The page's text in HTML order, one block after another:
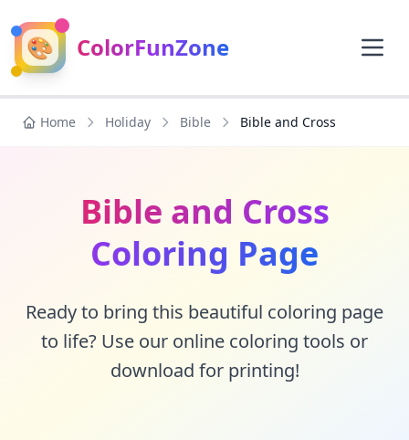
🎨 ColorFunZone
Home Holiday Bible Bible and Cross
Bible and Cross
Coloring Page
Ready to bring this beautiful coloring page
to life? Use our online coloring tools or
download for printing!